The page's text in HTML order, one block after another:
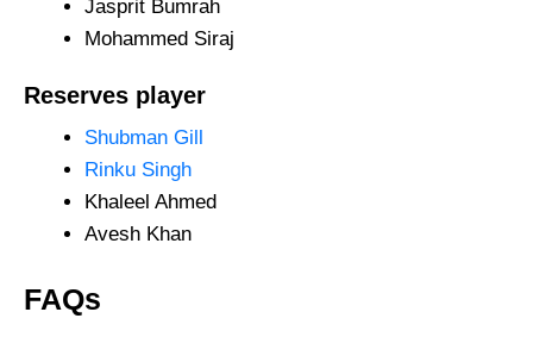
Jasprit Bumrah
Mohammed Siraj
Reserves player
Shubman Gill
Rinku Singh
Khaleel Ahmed
Avesh Khan
FAQs